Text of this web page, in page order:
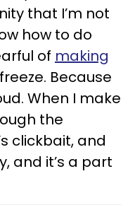
that I’m not
how to do
of making
Because
When I make
the
clickbait, and
and it’s a part